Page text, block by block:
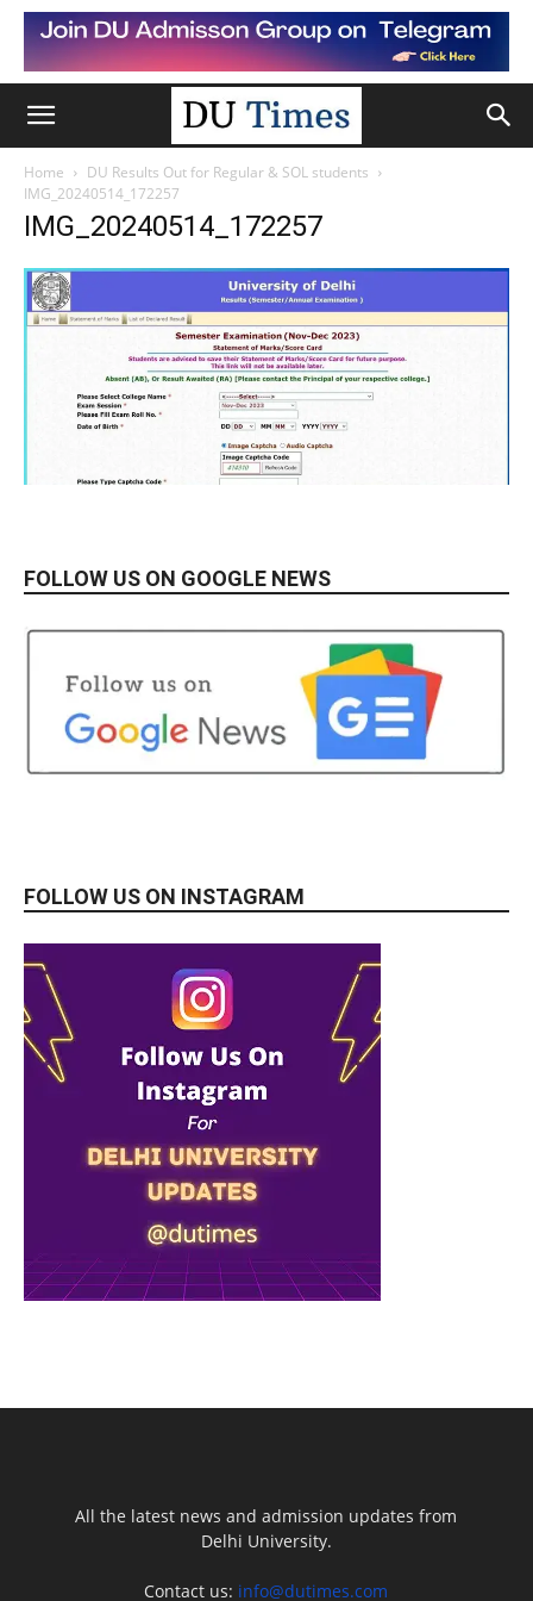
Home
DU Results Out for Regular & SOL students
IMG_20240514_172257
IMG_20240514_172257
FOLLOW US ON GOOGLE NEWS
FOLLOW US ON INSTAGRAM
All the latest news and admission updates from
Delhi University.
Contact us: info@dutimes.com